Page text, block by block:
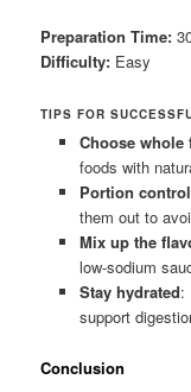
Preparation Time:
Difficulty: Easy
TIPS FOR
Choose whole
foods with
Portion control
them out to
Mix up the
low-sodium
Stay hydrated:
support
Conclusion